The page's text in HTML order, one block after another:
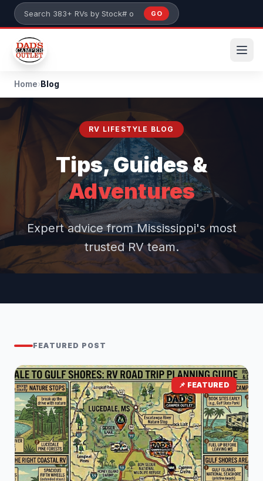
Skip to main content
Search 383+ RVs by stock number or model
GO
Home›Blog
RV LIFESTYLE BLOG
Tips, Guides &
Adventures
Expert advice from Mississippi's most
trusted RV team.
FEATURED POST
📌 FEATURED